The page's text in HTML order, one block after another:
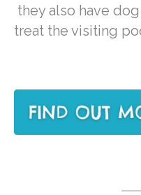
they also have
treat the visiting